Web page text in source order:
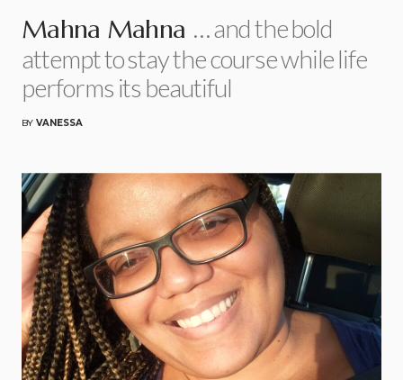
Mahna Mahna … and the bold
attempt to stay the course while life
performs its beautiful
BY VANESSA